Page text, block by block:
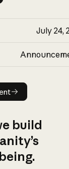
July 24,
build